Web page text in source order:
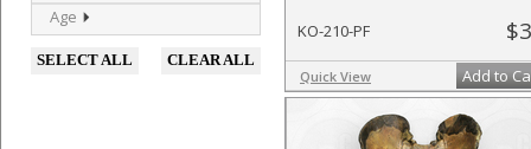
Age
SELECT ALL CLEAR ALL
KO-210-PF
Quick View Add to